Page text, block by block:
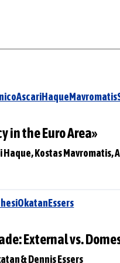
in the Euro Area»
Kostas Mavromatis,
External vs.
& Dennis Essers